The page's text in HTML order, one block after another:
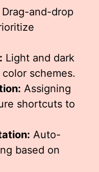
Drag-and-drop
Light and dark
schemes.
Assigning
shortcuts to
Auto-
based on